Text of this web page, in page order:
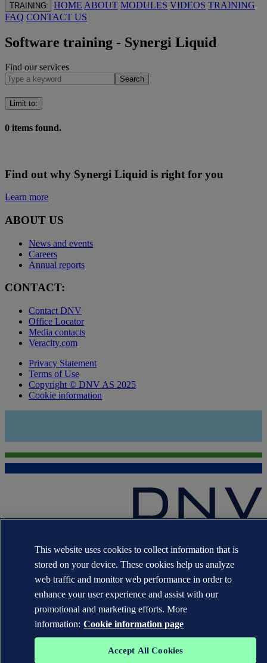
TRAINING HOME ABOUT MODULES VIDEOS TRAINING
FAQ CONTACT US
Software training - Synergi Liquid
Find our services
Search
Limit to:
0 items found.
Find out why Synergi Liquid is right for you
Learn more
ABOUT US
News and events
Careers
Annual reports
CONTACT:
Contact DNV
Office Locator
Media contacts
Veracity.com
Privacy Statement
Terms of Use
Copyright © DNV AS 2025
Cookie information
Norske Veritas® are the properties of companies in the Det Norske
Veritas group. All rights reserved.
WHEN TRUST MATTERS
This website uses cookies to collect information that is
stored on your device. These cookies help us analyze
web traffic and monitor web performance in order to
enhance your user experience and assist with our
promotional and marketing efforts. More
information: Cookie information page
Accept All Cookies